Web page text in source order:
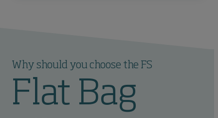
Why should you choose the FS
Flat Bag